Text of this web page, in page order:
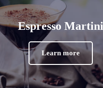
Espresso Martini
Learn more